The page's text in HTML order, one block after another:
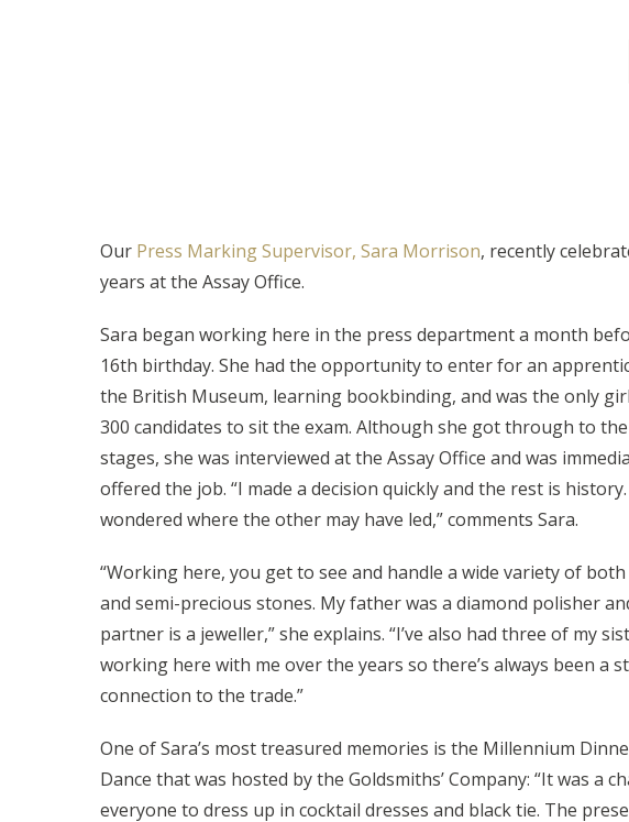
Our Press Marking Supervisor, Sara Morrison, recently
years at the Assay Office.
Sara began working here in the press department a month
16th birthday. She had the opportunity to enter for an
the British Museum, learning bookbinding, and was the only
300 candidates to sit the exam. Although she got through to
stages, she was interviewed at the Assay Office and was
offered the job. “I made a decision quickly and the rest is
wondered where the other may have led,” comments Sara.
“Working here, you get to see and handle a wide variety of
and semi-precious stones. My father was a diamond polisher
partner is a jeweller,” she explains. “I’ve also had three of my
working here with me over the years so there’s always been a
connection to the trade.”
One of Sara’s most treasured memories is the Millennium
Dance that was hosted by the Goldsmiths’ Company: “It was a
everyone to dress up in cocktail dresses and black tie. The